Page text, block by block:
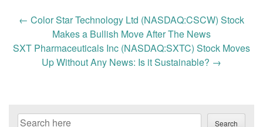
Post
navigation
← Color Star Technology Ltd (NASDAQ:CSCW) Stock
Makes a Bullish Move After The News
SXT Pharmaceuticals Inc (NASDAQ:SXTC) Stock Moves
Up Without Any News: Is it Sustainable? →
Search Search